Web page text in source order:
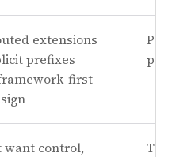
extensions
prefixes
first
want control,